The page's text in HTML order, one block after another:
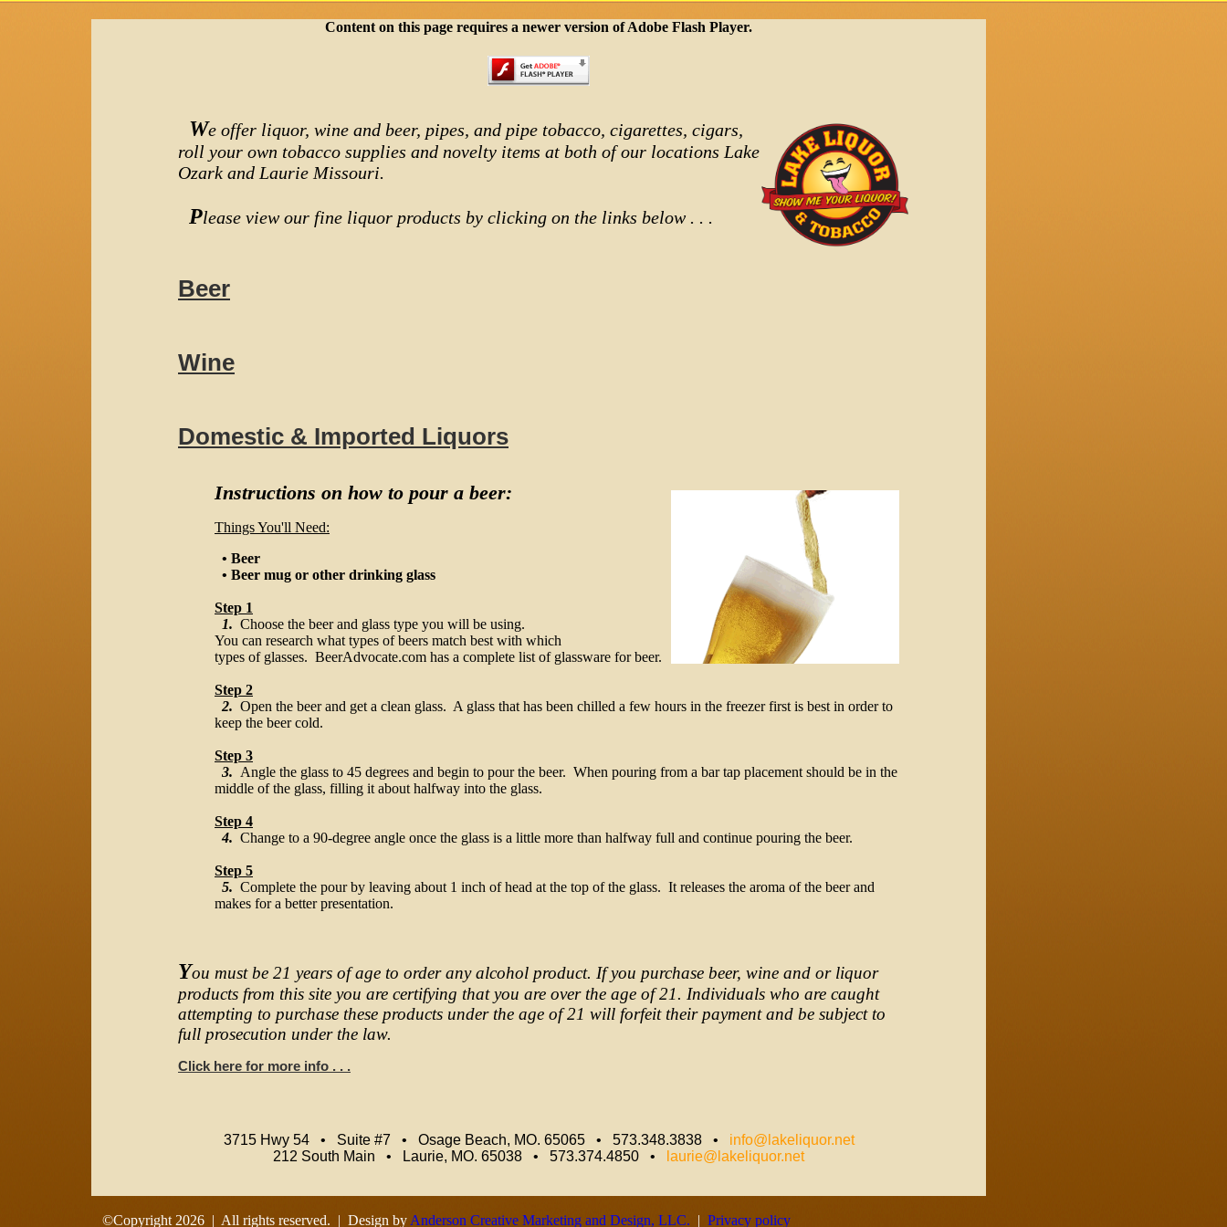
Content on this page requires a newer version of Adobe Flash Player.
We offer liquor, wine and beer, pipes, and pipe tobacco, cigarettes, cigars,
roll your own tobacco supplies and novelty items at both of our locations Lake
Ozark and Laurie Missouri.
Please view our fine liquor products by clicking on the links below . . .
Beer
Wine
Domestic & Imported Liquors
Instructions on how to pour a beer:
Things You'll Need:
• Beer
• Beer mug or other drinking glass
Step 1
1. Choose the beer and glass type you will be using.
You can research what types of beers match best with which
types of glasses. BeerAdvocate.com has a complete list of glassware for beer.
Step 2
2. Open the beer and get a clean glass. A glass that has been chilled a few hours in the freezer first is best in order to
keep the beer cold.
Step 3
3. Angle the glass to 45 degrees and begin to pour the beer. When pouring from a bar tap placement should be in the
middle of the glass, filling it about halfway into the glass.
Step 4
4. Change to a 90-degree angle once the glass is a little more than halfway full and continue pouring the beer.
Step 5
5. Complete the pour by leaving about 1 inch of head at the top of the glass. It releases the aroma of the beer and
makes for a better presentation.
You must be 21 years of age to order any alcohol product. If you purchase beer, wine and or liquor
products from this site you are certifying that you are over the age of 21. Individuals who are caught
attempting to purchase these products under the age of 21 will forfeit their payment and be subject to
full prosecution under the law.
Click here for more info . . .
3715 Hwy 54 • Suite #7 • Osage Beach, MO. 65065 • 573.348.3838 • info@lakeliquor.net
212 South Main • Laurie, MO. 65038 • 573.374.4850 •
laurie@lakeliquor.net
©Copyright 2026 | All rights reserved. | Design by Anderson Creative Marketing and Design, LLC. | Privacy policy